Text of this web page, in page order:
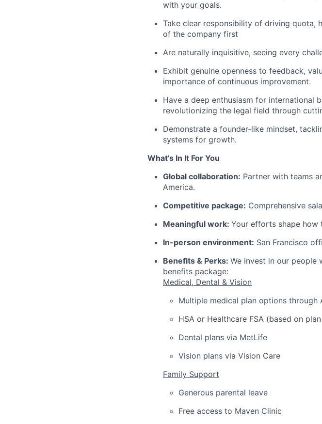
with your goals.
Take clear responsibility of driving quota,
of the company first
Are naturally inquisitive, seeing every
Exhibit genuine openness to feedback,
importance of continuous improvement.
Have a deep enthusiasm for international
revolutionizing the legal field through
Demonstrate a founder-like mindset,
systems for growth.
What’s In It For You
Global collaboration: Partner with teams
America.
Competitive package: Comprehensive
Meaningful work: Your efforts shape how
In-person environment: San Francisco
Benefits & Perks: We invest in our people
benefits package:
Medical, Dental & Vision
Multiple medical plan options through
HSA or Healthcare FSA (based on
Dental plans via MetLife
Vision plans via Vision Care
Family Support
Generous parental leave
Free access to Maven Clinic